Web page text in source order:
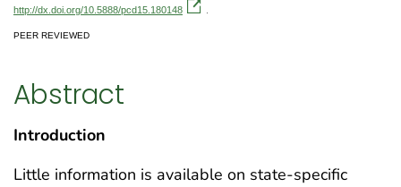
http://dx.doi.org/10.5888/pcd15.180148
PEER REVIEWED
Abstract
Introduction
Little information is available on state-specific